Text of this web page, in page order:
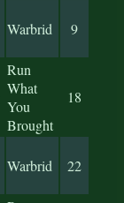
Warbrid 9
Run
What
You
Brought
18
Warbrid 22